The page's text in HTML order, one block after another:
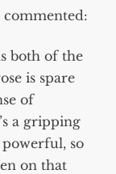
commented:
both of the
is spare
of
a gripping
so
on that